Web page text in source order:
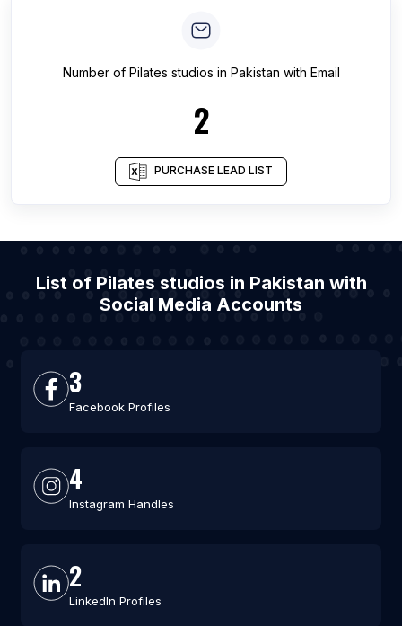
Number of Pilates studios in Pakistan with Email
2
PURCHASE LEAD LIST
List of Pilates studios in Pakistan with
Social Media Accounts
3
Facebook Profiles
4
Instagram Handles
2
LinkedIn Profiles